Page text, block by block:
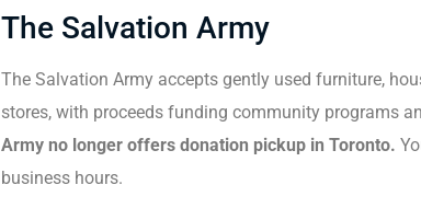
The Salvation Army
The Salvation Army accepts gently used furniture,
stores, with proceeds funding community programs
Army no longer offers donation pickup in Toronto.
business hours.